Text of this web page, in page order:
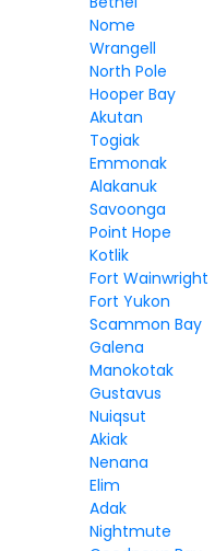
Nome
Wrangell
North Pole
Hooper Bay
Akutan
Togiak
Emmonak
Alakanuk
Savoonga
Point Hope
Kotlik
Fort Wainwright
Fort Yukon
Scammon Bay
Galena
Manokotak
Gustavus
Nuiqsut
Akiak
Nenana
Elim
Adak
Nightmute